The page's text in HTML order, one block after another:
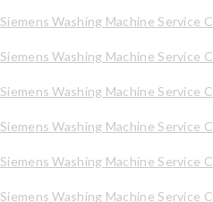
Siemens Washing Machine Service
Siemens Washing Machine Service
Siemens Washing Machine Service
Siemens Washing Machine Service
Siemens Washing Machine Service
Siemens Washing Machine Service